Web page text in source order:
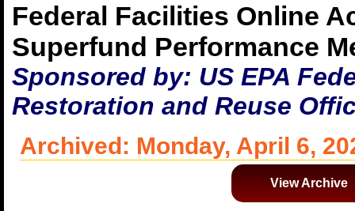
Federal Facilities Online
Superfund Performance
Sponsored by: US EPA
Restoration and Reuse
Archived: Monday, April 6,
View Archive